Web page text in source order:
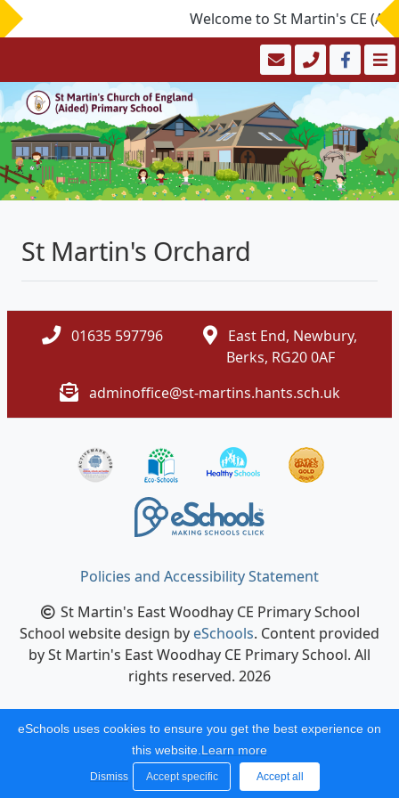
Welcome to St Martin's CE
St Martin's Orchard
01635 597796
East End, Newbury,
Berks, RG20 0AF
adminoffice@st-martins.hants.sch.uk
Policies and Accessibility Statement
St Martin's East Woodhay CE Primary School
School website design byeSchools. Content provided
by St Martin's East Woodhay CE Primary School. All
rights reserved. 2026
eSchools uses cookies to ensure you get the best experience on
this website. Learn more
Dismiss Accept specific Accept all